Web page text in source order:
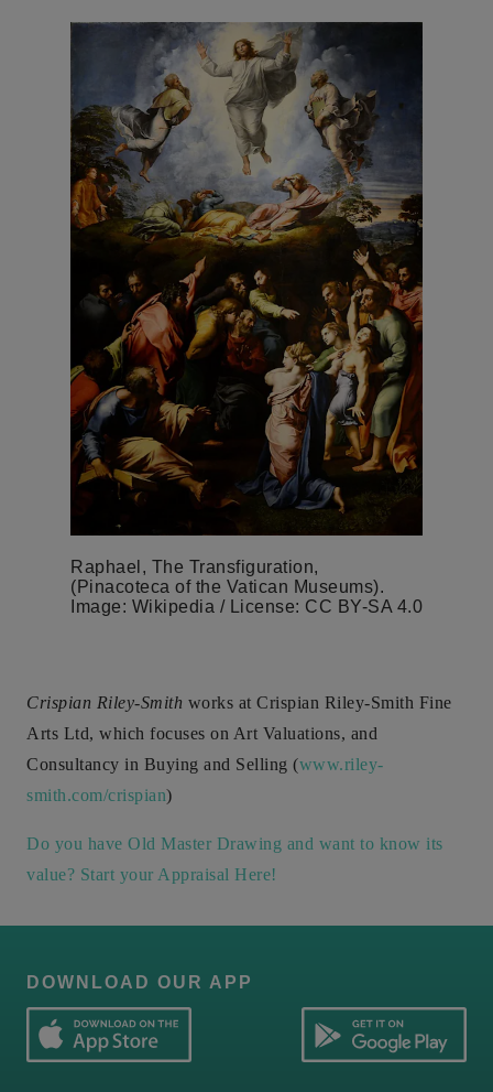
Raphael, The Transfiguration,
(Pinacoteca of the Vatican Museums).
Image: Wikipedia / License: CC BY-SA 4.0
Crispian Riley-Smith works at Crispian Riley-Smith Fine
Arts Ltd, which focuses on Art Valuations, and
Consultancy in Buying and Selling (www.riley-
smith.com/crispian)
Do you have Old Master Drawing and want to know its
value? Start your Appraisal Here!
DOWNLOAD OUR APP